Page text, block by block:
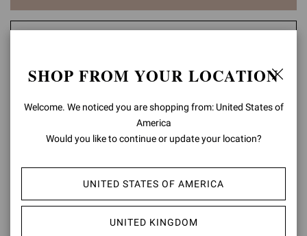
ADD TO WISH LIST
Composition: 100% SUEDE LEATHER
Heel Height: 4.1 inches / 105 mm
SHOP FROM YOUR LOCATION
Welcome. We noticed you are shopping from: United States of
America
Would you like to continue or update your location?
UNITED STATES OF AMERICA
UNITED KINGDOM